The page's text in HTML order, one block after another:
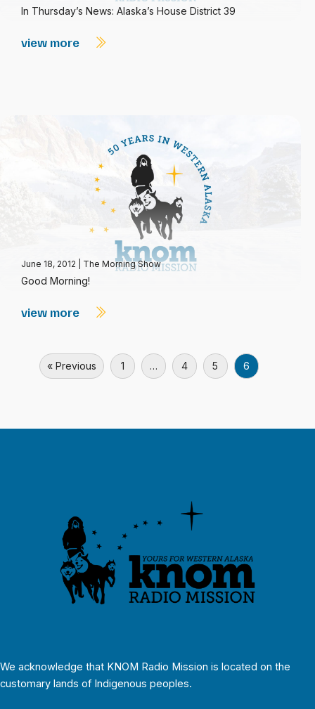
In Thursday’s News: Alaska’s House District 39
view more
June 18, 2012 The Morning Show
Good Morning!
view more
« Previous 1 … 4 5 6
We acknowledge that KNOM Radio Mission is located on the
customary lands of Indigenous peoples.